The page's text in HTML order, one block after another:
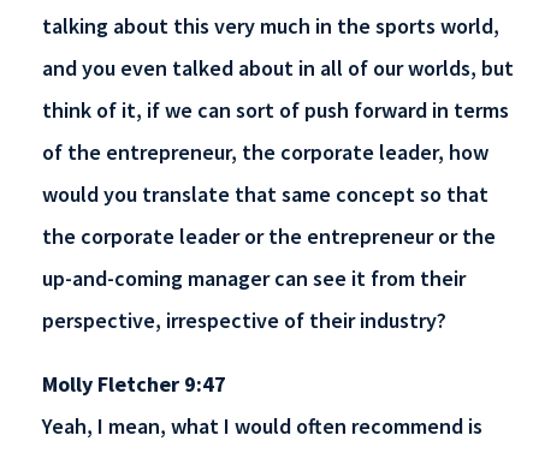
talking about this very much in the sports world,
and you even talked about in all of our worlds, but
think of it, if we can sort of push forward in terms
of the entrepreneur, the corporate leader, how
would you translate that same concept so that
the corporate leader or the entrepreneur or the
up-and-coming manager can see it from their
perspective, irrespective of their industry?
Molly Fletcher 9:47
Yeah, I mean, what I would often recommend is